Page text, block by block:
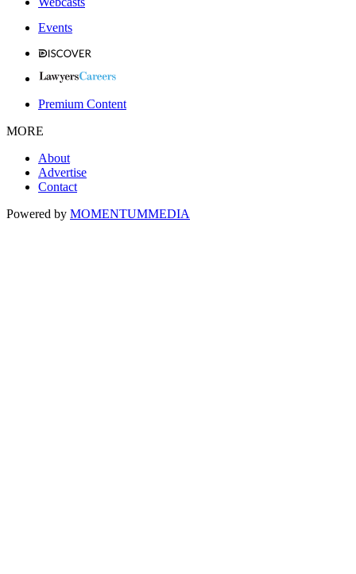
Events
Premium Content
MORE
About
Advertise
Contact
Powered by MOMENTUMMEDIA